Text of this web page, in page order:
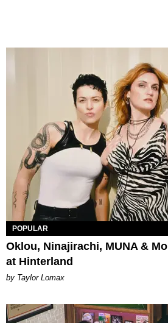
POPULAR
Oklou, Ninajirachi, MUNA &
at Hinterland
by Taylor Lomax